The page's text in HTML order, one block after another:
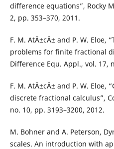
difference equations”, Rocky
2, pp. 353–370, 2011.
F. M. AtÄ±cÄ± and P. W. Eloe,
problems for finite fractional
Difference Equ. Appl., vol. 17,
F. M. AtÄ±cÄ± and P. W. Eloe,
discrete fractional calculus”,
no. 10, pp. 3193–3200, 2012.
M. Bohner and A. Peterson,
scales. An introduction with